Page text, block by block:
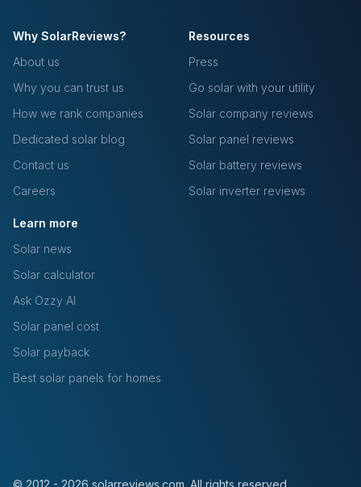
Why SolarReviews?
About us
Why you can trust us
How we rank companies
Dedicated solar blog
Contact us
Careers
Resources
Press
Go solar with your utility
Solar company reviews
Solar panel reviews
Solar battery reviews
Solar inverter reviews
Learn more
Solar news
Solar calculator
Ask Ozzy AI
Solar panel cost
Solar payback
Best solar panels for homes
© 2012 - 2026 solarreviews.com. All rights reserved.